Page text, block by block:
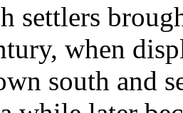
settlers
when
south and